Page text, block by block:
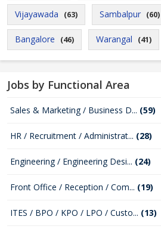
Vijayawada (63) Sambalpur (60)
Bangalore (46) Warangal (41)
Jobs by Functional Area
Sales & Marketing / Business D... (59)
HR / Recruitment / Administrat... (28)
Engineering / Engineering Desi... (24)
Front Office / Reception / Com... (19)
ITES / BPO / KPO / LPO / Custo... (13)